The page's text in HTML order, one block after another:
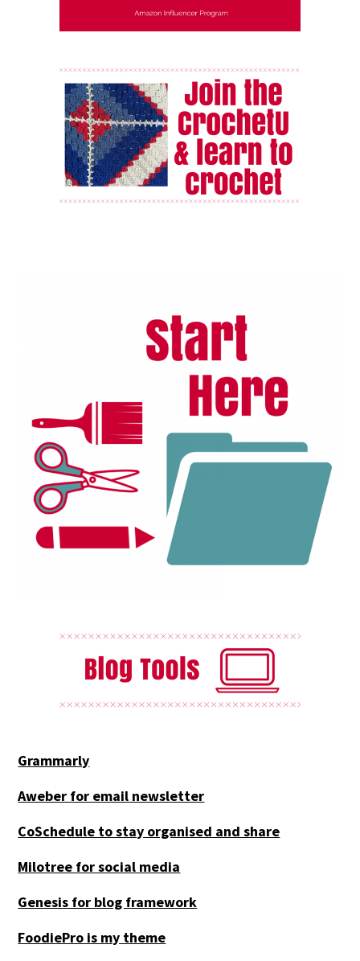
Grammarly
Aweber for email newsletter
CoSchedule to stay organised and share
Milotree for social media
Genesis for blog framework
FoodiePro is my theme